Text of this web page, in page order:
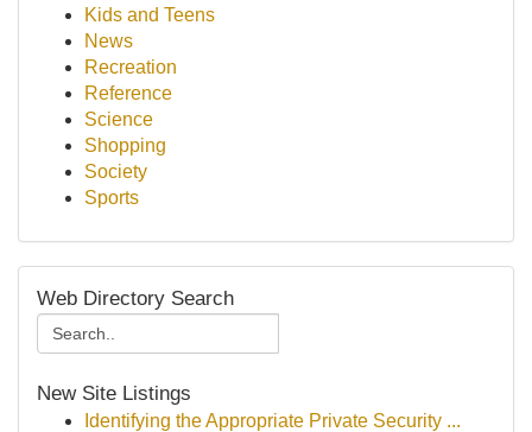
Kids and Teens
News
Recreation
Reference
Science
Shopping
Society
Sports
Web Directory Search
New Site Listings
Identifying the Appropriate Private Security ...